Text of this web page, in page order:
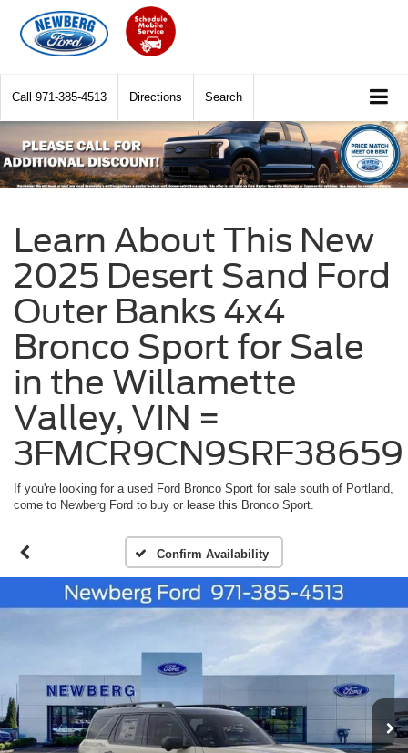
Call 971-385-4513 Directions Search
Learn About This New
2025 Desert Sand Ford
Outer Banks 4x4
Bronco Sport for Sale
in the Willamette
Valley, VIN =
3FMCR9CN9SRF38659
If you're looking for a used Ford Bronco Sport for sale south of Portland,
come to Newberg Ford to buy or lease this Bronco Sport.
Confirm Availability